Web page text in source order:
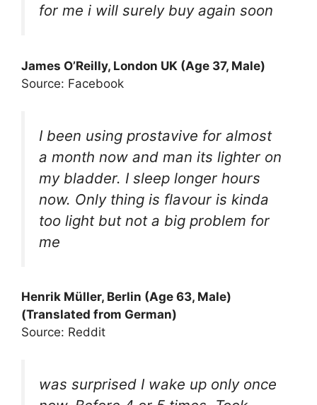
for me i will surely buy again soon
James O’Reilly, London UK (Age 37, Male)
Source: Facebook
I been using prostavive for almost
a month now and man its lighter on
my bladder. I sleep longer hours
now. Only thing is flavour is kinda
too light but not a big problem for
me
Henrik Müller, Berlin (Age 63, Male)
(Translated from German)
Source: Reddit
was surprised I wake up only once